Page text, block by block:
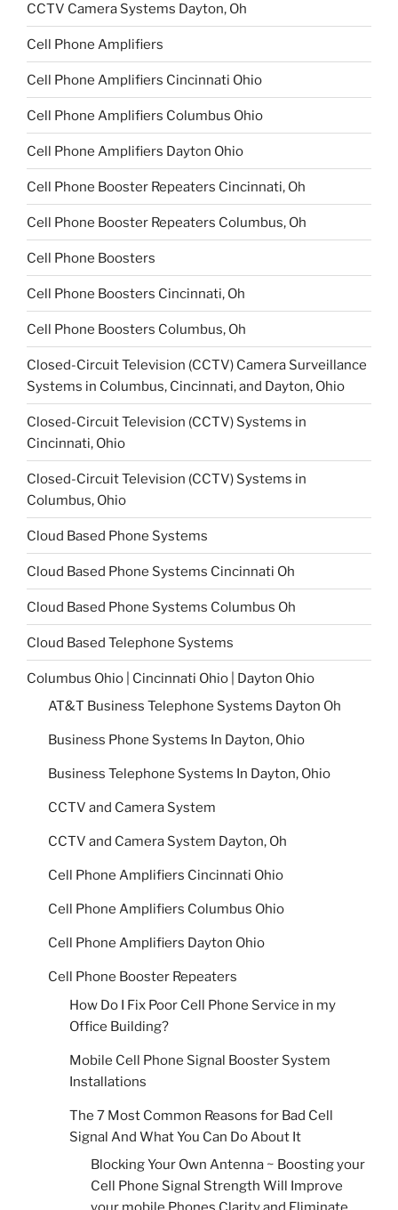
CCTV Camera Systems Dayton, Oh
Cell Phone Amplifiers
Cell Phone Amplifiers Cincinnati Ohio
Cell Phone Amplifiers Columbus Ohio
Cell Phone Amplifiers Dayton Ohio
Cell Phone Booster Repeaters Cincinnati, Oh
Cell Phone Booster Repeaters Columbus, Oh
Cell Phone Boosters
Cell Phone Boosters Cincinnati, Oh
Cell Phone Boosters Columbus, Oh
Closed-Circuit Television (CCTV) Camera Surveillance
Systems in Columbus, Cincinnati, and Dayton, Ohio
Closed-Circuit Television (CCTV) Systems in
Cincinnati, Ohio
Closed-Circuit Television (CCTV) Systems in
Columbus, Ohio
Cloud Based Phone Systems
Cloud Based Phone Systems Cincinnati Oh
Cloud Based Phone Systems Columbus Oh
Cloud Based Telephone Systems
Columbus Ohio | Cincinnati Ohio | Dayton Ohio
AT&T Business Telephone Systems Dayton Oh
Business Phone Systems In Dayton, Ohio
Business Telephone Systems In Dayton, Ohio
CCTV and Camera System
CCTV and Camera System Dayton, Oh
Cell Phone Amplifiers Cincinnati Ohio
Cell Phone Amplifiers Columbus Ohio
Cell Phone Amplifiers Dayton Ohio
Cell Phone Booster Repeaters
How Do I Fix Poor Cell Phone Service in my
Office Building?
Mobile Cell Phone Signal Booster System
Installations
The 7 Most Common Reasons for Bad Cell
Signal And What You Can Do About It
Blocking Your Own Antenna ~ Boosting your
Cell Phone Signal Strength Will Improve